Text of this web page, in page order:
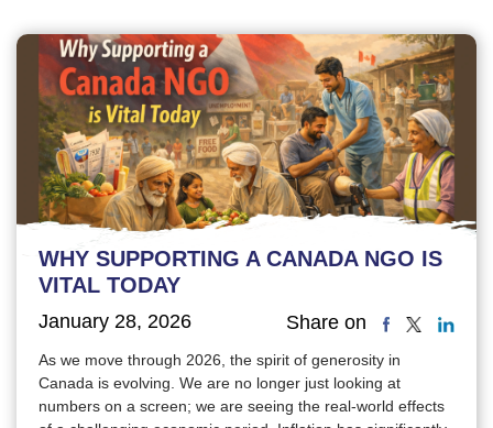
WHY SUPPORTING A CANADA NGO IS
VITAL TODAY
January 28, 2026 Share on
As we move through 2026, the spirit of generosity in
Canada is evolving. We are no longer just looking at
numbers on a screen; we are seeing the real-world effects